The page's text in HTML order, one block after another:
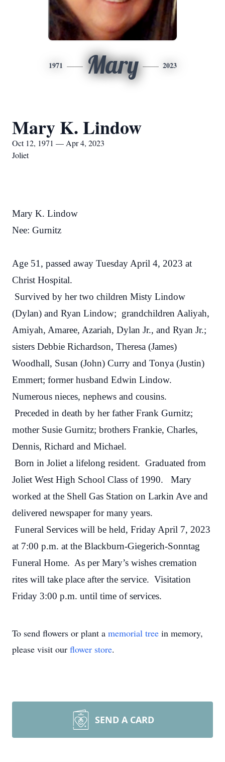
1971 Mary 2023
Mary K. Lindow
Oct 12, 1971 — Apr 4, 2023
Joliet
Mary K. Lindow
Nee: Gurnitz
Age 51, passed away Tuesday April 4, 2023 at
Christ Hospital.
Survived by her two children Misty Lindow
(Dylan) and Ryan Lindow; grandchildren Aaliyah,
Amiyah, Amaree, Azariah, Dylan Jr., and Ryan Jr.;
sisters Debbie Richardson, Theresa (James)
Woodhall, Susan (John) Curry and Tonya (Justin)
Emmert; former husband Edwin Lindow.
Numerous nieces, nephews and cousins.
Preceded in death by her father Frank Gurnitz;
mother Susie Gurnitz; brothers Frankie, Charles,
Dennis, Richard and Michael.
Born in Joliet a lifelong resident. Graduated from
Joliet West High School Class of 1990. Mary
worked at the Shell Gas Station on Larkin Ave and
delivered newspaper for many years.
Funeral Services will be held, Friday April 7, 2023
at 7:00 p.m. at the Blackburn-Giegerich-Sonntag
Funeral Home. As per Mary’s wishes cremation
rites will take place after the service. Visitation
Friday 3:00 p.m. until time of services.
To send flowers or plant a memorial tree in memory,
please visit our flower store.
SEND A CARD